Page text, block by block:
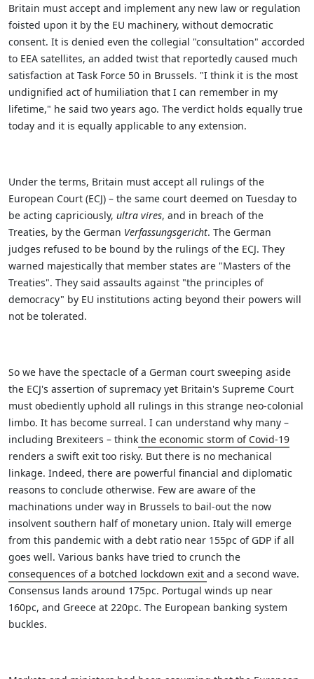
Britain must accept and implement any new law or regulation
foisted upon it by the EU machinery, without democratic
consent. It is denied even the collegial "consultation" accorded
to EEA satellites, an added twist that reportedly caused much
satisfaction at Task Force 50 in Brussels. "I think it is the most
undignified act of humiliation that I can remember in my
lifetime," he said two years ago. The verdict holds equally true
today and it is equally applicable to any extension.
Under the terms, Britain must accept all rulings of the
European Court (ECJ) – the same court deemed on Tuesday to
be acting capriciously, ultra vires, and in breach of the
Treaties, by the German Verfassungsgericht. The German
judges refused to be bound by the rulings of the ECJ. They
warned majestically that member states are "Masters of the
Treaties". They said assaults against "the principles of
democracy" by EU institutions acting beyond their powers will
not be tolerated.
So we have the spectacle of a German court sweeping aside
the ECJ's assertion of supremacy yet Britain's Supreme Court
must obediently uphold all rulings in this strange neo-colonial
limbo. It has become surreal. I can understand why many –
including Brexiteers – think the economic storm of Covid-19
renders a swift exit too risky. But there is no mechanical
linkage. Indeed, there are powerful financial and diplomatic
reasons to conclude otherwise. Few are aware of the
machinations under way in Brussels to bail-out the now
insolvent southern half of monetary union. Italy will emerge
from this pandemic with a debt ratio near 155pc of GDP if all
goes well. Various banks have tried to crunch the
consequences of a botched lockdown exit and a second wave.
Consensus lands around 175pc. Portugal winds up near
160pc, and Greece at 220pc. The European banking system
buckles.